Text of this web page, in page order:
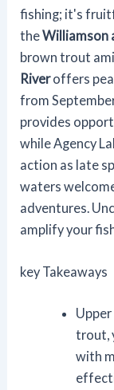
fishing; it's
theWilliamson
brown trout
Riveroffers
from
provides
while Agency
action as late
waters
adventures.
amplify your
key Takeaways
trout,
with